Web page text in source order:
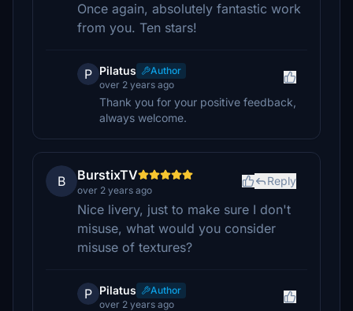
Once again, absolutely fantastic work
from you. Ten stars!
P Pilatus
Author
over 2 years ago
Thank you for your positive feedback,
always welcome.
B BurstixTV
over 2 years ago
Reply
Nice livery, just to make sure I don't
misuse, what would you consider
misuse of textures?
P Pilatus
Author
over 2 years ago